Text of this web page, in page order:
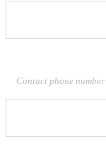
Contact phone number